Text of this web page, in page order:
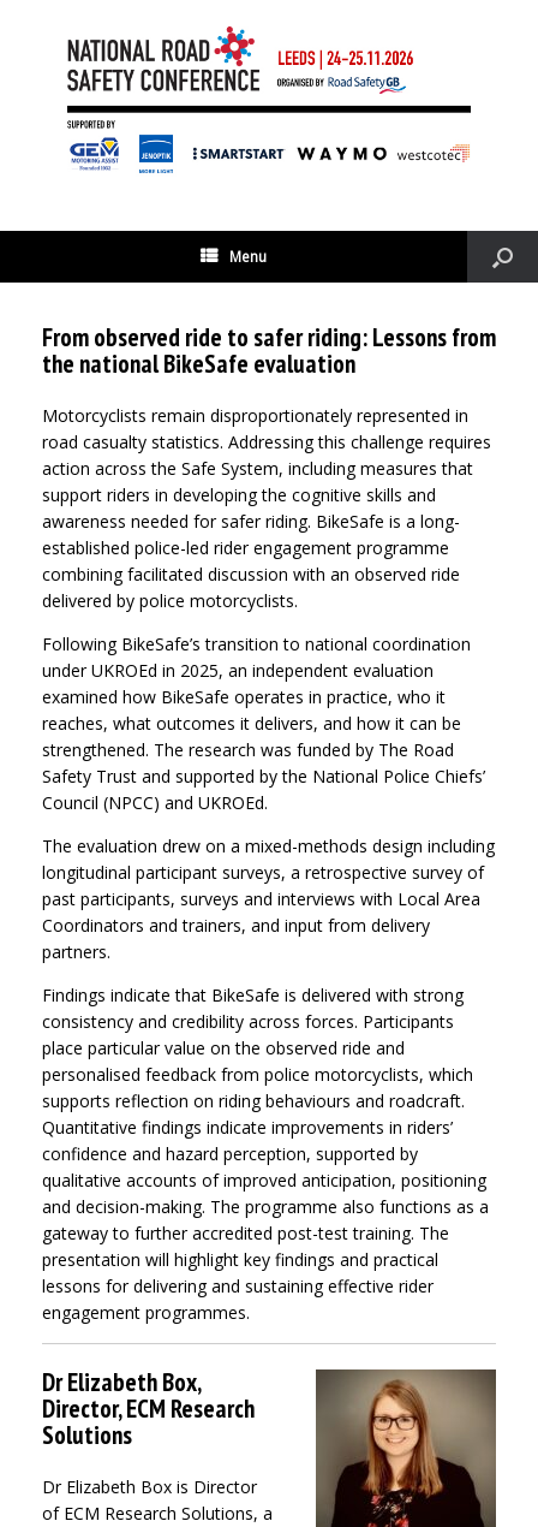
Menu
From observed ride to safer riding: Lessons from
the national BikeSafe evaluation
Motorcyclists remain disproportionately represented in
road casualty statistics. Addressing this challenge requires
action across the Safe System, including measures that
support riders in developing the cognitive skills and
awareness needed for safer riding. BikeSafe is a long-
established police-led rider engagement programme
combining facilitated discussion with an observed ride
delivered by police motorcyclists.
Following BikeSafe’s transition to national coordination
under UKROEd in 2025, an independent evaluation
examined how BikeSafe operates in practice, who it
reaches, what outcomes it delivers, and how it can be
strengthened. The research was funded by The Road
Safety Trust and supported by the National Police Chiefs’
Council (NPCC) and UKROEd.
The evaluation drew on a mixed-methods design including
longitudinal participant surveys, a retrospective survey of
past participants, surveys and interviews with Local Area
Coordinators and trainers, and input from delivery
partners.
Findings indicate that BikeSafe is delivered with strong
consistency and credibility across forces. Participants
place particular value on the observed ride and
personalised feedback from police motorcyclists, which
supports reflection on riding behaviours and roadcraft.
Quantitative findings indicate improvements in riders’
confidence and hazard perception, supported by
qualitative accounts of improved anticipation, positioning
and decision-making. The programme also functions as a
gateway to further accredited post-test training. The
presentation will highlight key findings and practical
lessons for delivering and sustaining effective rider
engagement programmes.
Dr Elizabeth Box,
Director, ECM Research
Solutions
Dr Elizabeth Box is Director
of ECM Research Solutions, a